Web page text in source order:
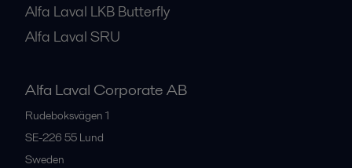
Alfa Laval LKB Butterfly
Alfa Laval SRU
Alfa Laval Corporate AB
Rudeboksvägen 1
SE-226 55 Lund
Sweden